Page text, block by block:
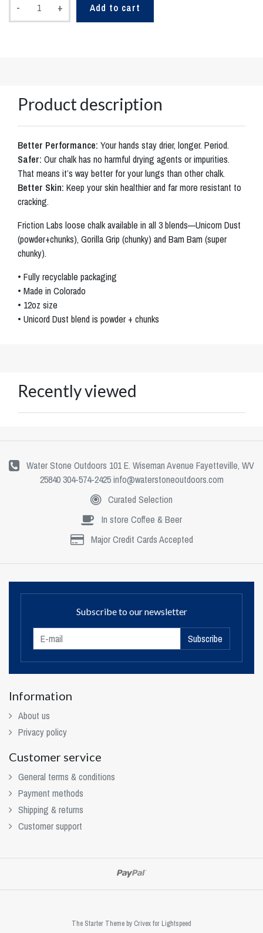
- + Add to cart
Product description
Better Performance: Your hands stay drier, longer. Period.
Safer: Our chalk has no harmful drying agents or impurities.
That means it’s way better for your lungs than other chalk.
Better Skin: Keep your skin healthier and far more resistant to
cracking.
Friction Labs loose chalk available in all 3 blends—Unicorn Dust
(powder+chunks), Gorilla Grip (chunky) and Bam Bam (super
chunky).
• Fully recyclable packaging
• Made in Colorado
• 12oz size
• Unicord Dust blend is powder + chunks
Recently viewed
Water Stone Outdoors 101 E. Wiseman Avenue Fayetteville, WV
25840 304-574-2425info@waterstoneoutdoors.com
Curated Selection
In store Coffee & Beer
Major Credit Cards Accepted
Subscribe to our newsletter
Subscribe
Information
About us
Privacy policy
Customer service
General terms & conditions
Payment methods
Shipping & returns
Customer support
The Starter Theme by Crivexfor Lightspeed